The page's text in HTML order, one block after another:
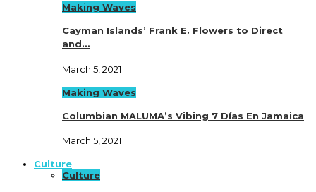
Making Waves
Cayman Islands’ Frank E. Flowers to Direct
and…
March 5, 2021
Making Waves
Columbian MALUMA’s Vibing 7 Días En Jamaica
March 5, 2021
Culture
Culture